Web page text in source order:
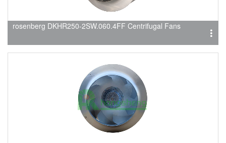
rosenberg DKHR250-2SW.060.4FF Centrifugal Fans